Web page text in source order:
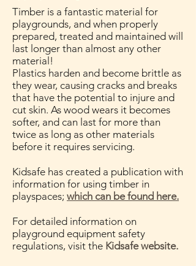
Timber is a fantastic material for
playgrounds, and when properly
prepared, treated and maintained will
last longer than almost any other
material!
Plastics harden and become brittle as
they wear, causing cracks and breaks
that have the potential to injure and
cut skin. As wood wears it becomes
softer, and can last for more than
twice as long as other materials
before it requires servicing.
Kidsafe has created a publication with
information for using timber in
playspaces; which can be found here.
For detailed information on
playground equipment safety
regulations, visit the Kidsafe website.